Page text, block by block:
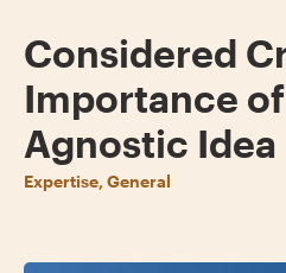
Considered
Importance
Agnostic Idea
Expertise, General